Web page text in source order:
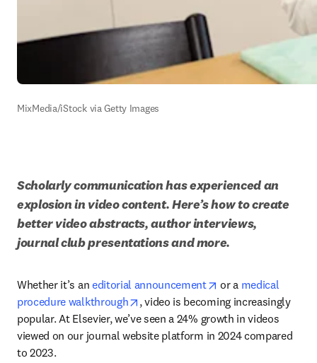
MixMedia/iStock via Getty Images
Scholarly communication has experienced an
explosion in video content. Here’s how to create
better video abstracts, author interviews,
journal club presentations and more.
Whether it’s an editorial announcement opens in new tab/
or a medical
procedure walkthrough
opens in new tab/window
, video is becoming increasingly
popular. At Elsevier, we’ve seen a 24% growth in videos
viewed on our journal website platform in 2024 compared
to 2023.